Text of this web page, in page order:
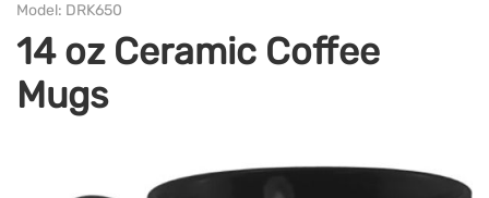
Model: DRK650
14 oz Ceramic Coffee
Mugs